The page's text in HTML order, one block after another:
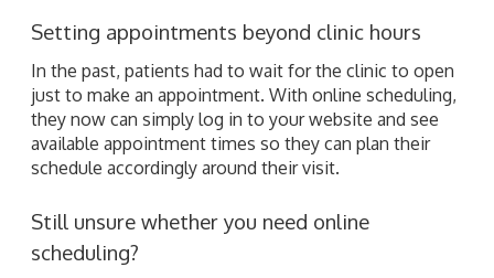
Setting appointments beyond clinic hours
In the past, patients had to wait for the clinic to open
just to make an appointment. With online scheduling,
they now can simply log in to your website and see
available appointment times so they can plan their
schedule accordingly around their visit.
Still unsure whether you need online
scheduling?